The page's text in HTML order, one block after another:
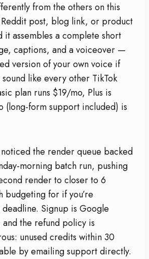
from the others on this
post, blog link, or product
assembles a complete short
captions, and a voiceover —
version of your own voice if
like every other TikTok
plan runs $19/mo, Plus is
(long-form support included) is
the render queue backed
morning batch run, pushing
render to closer to 6
budgeting for if you’re
Signup is Google
the refund policy is
unused credits within 30
by emailing support directly.